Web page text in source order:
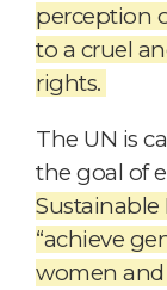
perception
to a cruel
rights.
The UN is
the goal of
Sustainable
“achieve
women and